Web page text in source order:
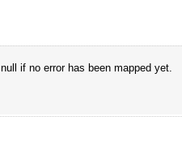
if no error has been mapped yet.